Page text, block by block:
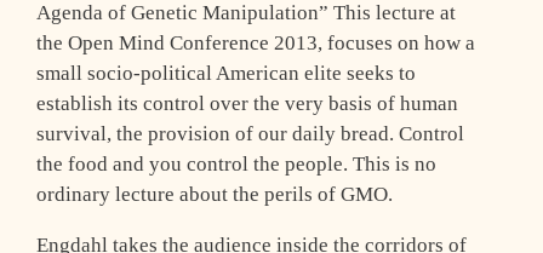
Agenda of Genetic Manipulation” This lecture at
the Open Mind Conference 2013, focuses on how a
small socio-political American elite seeks to
establish its control over the very basis of human
survival, the provision of our daily bread. Control
the food and you control the people. This is no
ordinary lecture about the perils of GMO.
Engdahl takes the audience inside the corridors of